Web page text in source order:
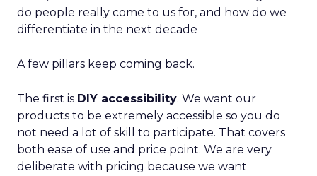
do people really come to us for, and how do we
differentiate in the next decade
A few pillars keep coming back.
The first is DIY accessibility. We want our
products to be extremely accessible so you do
not need a lot of skill to participate. That covers
both ease of use and price point. We are very
deliberate with pricing because we want